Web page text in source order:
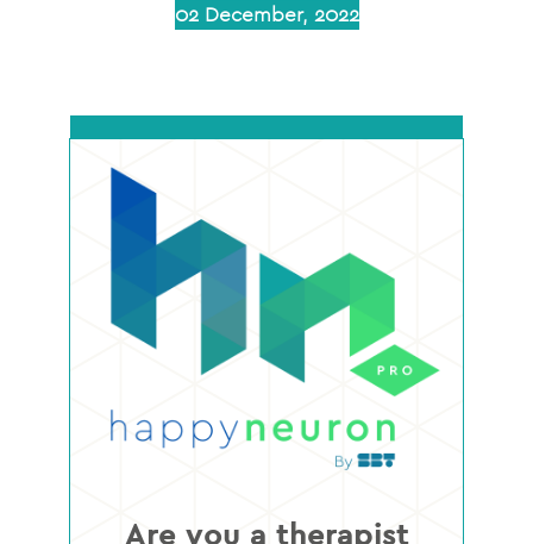
02 December, 2022
Are you a therapist